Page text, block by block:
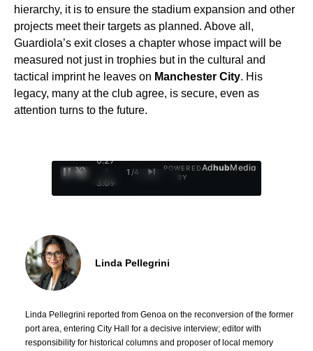
hierarchy, it is to ensure the stadium expansion and other
projects meet their targets as planned. Above all,
Guardiola’s exit closes a chapter whose impact will be
measured not just in trophies but in the cultural and
tactical imprint he leaves on Manchester City. His
legacy, many at the club agree, is secure, even as
attention turns to the future.
0:29
/
3:09
1 /4
POWERED
BY
AdhubMedia
Linda Pellegrini
Linda Pellegrini reported from Genoa on the reconversion of the former
port area, entering City Hall for a decisive interview; editor with
responsibility for historical columns and proposer of local memory